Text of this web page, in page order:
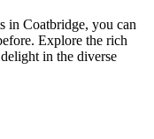
in Coatbridge, you can
Explore the rich
in the diverse